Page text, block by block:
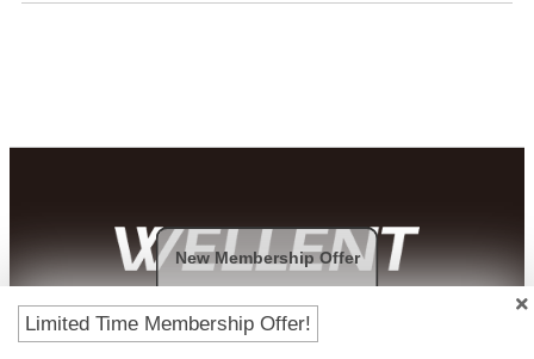
Payment Methods
Limited Time Membership Offer!
New Membership Offer